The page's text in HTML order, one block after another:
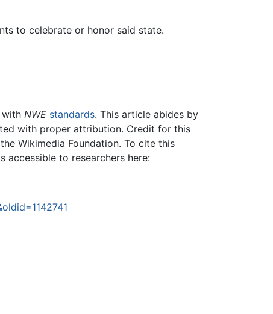
to celebrate or honor said state.
with NWE standards. This article abides by
with proper attribution. Credit for this
Wikimedia Foundation. To cite this
to researchers here: